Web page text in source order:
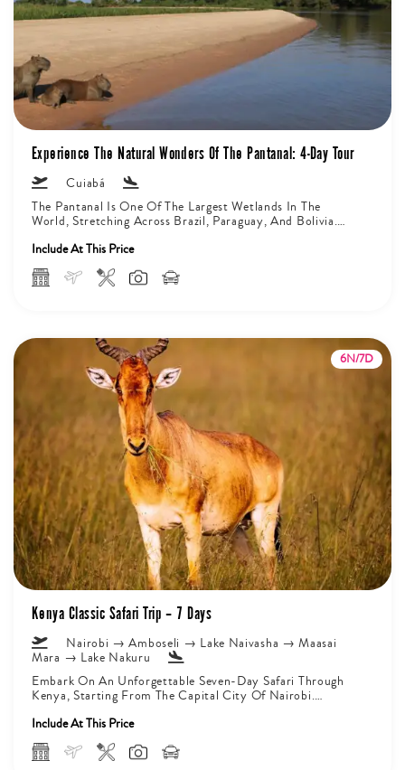
Experience The Natural Wonders Of The Pantanal: 4-Day Tour
Cuiabá
The Pantanal Is One Of The Largest Wetlands In The
World, Stretching Across Brazil, Paraguay, And Bolivia.
Include At This Price
6N/7D
Kenya Classic Safari Trip – 7 Days
Nairobi → Amboseli → Lake Naivasha → Maasai
Mara → Lake Nakuru
Embark On An Unforgettable Seven-Day Safari Through
Kenya, Starting From The Capital City Of Nairobi.
Include At This Price